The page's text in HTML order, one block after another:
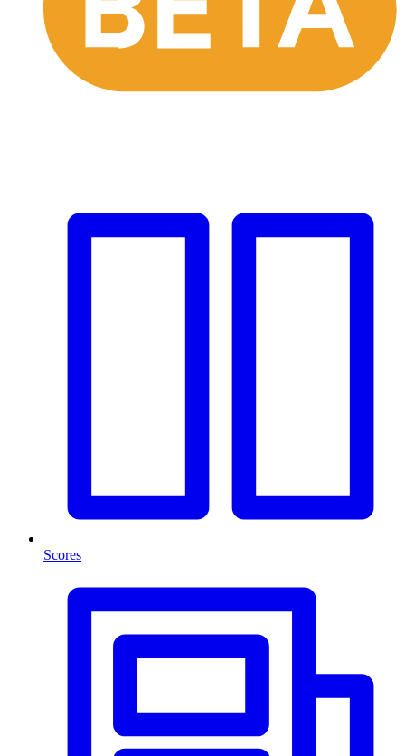
Scores